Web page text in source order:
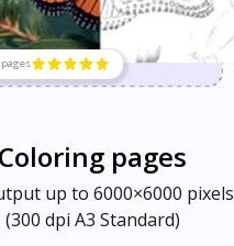
Coloring pages
up to 6000×6000 pixels
(300 dpi A3 Standard)